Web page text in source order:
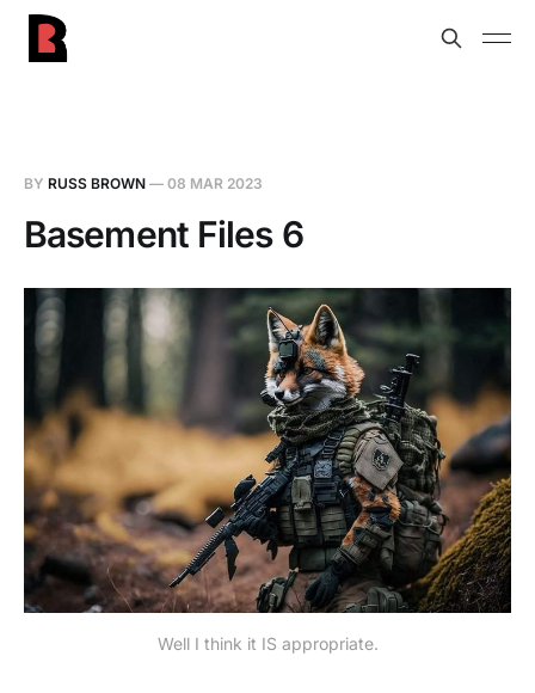
BY RUSS BROWN — 08 MAR 2023
Basement Files 6
Well I think it IS appropriate.